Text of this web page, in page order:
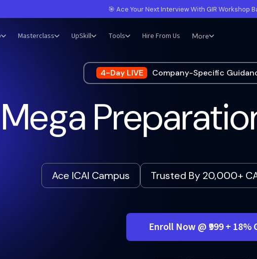
🎯 Ace Your Next Interview With GIR Workshop
Masterclass UpSkill Tools Hire From Us More
4-Day LIVE Company-Specific
Mega
Ace ICAI Campus Trusted By 20,000+
Enroll Now @ ₹999 + 18%